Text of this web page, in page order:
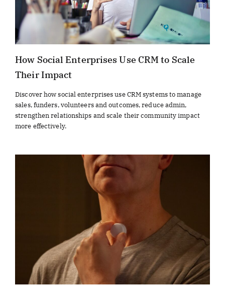
How Social Enterprises Use CRM to Scale
Their Impact
Discover how social enterprises use CRM systems to manage
sales, funders, volunteers and outcomes, reduce admin,
strengthen relationships and scale their community impact
more effectively.